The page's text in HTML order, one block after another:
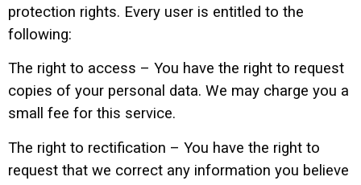
protection rights. Every user is entitled to the
following:
The right to access – You have the right to request
copies of your personal data. We may charge you a
small fee for this service.
The right to rectification – You have the right to
request that we correct any information you believe